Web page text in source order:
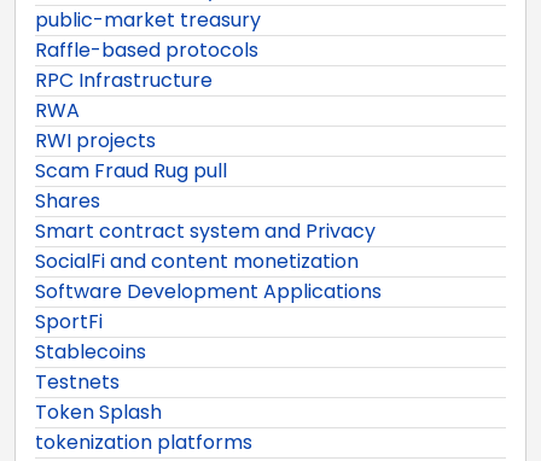
public-market treasury
Raffle-based protocols
RPC Infrastructure
RWA
RWI projects
Scam Fraud Rug pull
Shares
Smart contract system and Privacy
SocialFi and content monetization
Software Development Applications
SportFi
Stablecoins
Testnets
Token Splash
tokenization platforms